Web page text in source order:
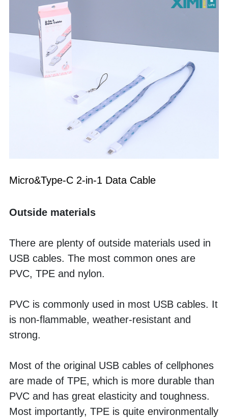
Micro&Type-C 2-in-1 Data Cable
Outside materials
There are plenty of outside materials used in
USB cables. The most common ones are
PVC, TPE and nylon.
PVC is commonly used in most USB cables. It
is non-flammable, weather-resistant and
strong.
Most of the original USB cables of cellphones
are made of TPE, which is more durable than
PVC and has great elasticity and toughness.
Most importantly, TPE is quite environmentally